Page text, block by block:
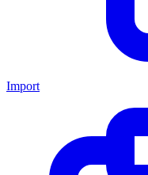
Import